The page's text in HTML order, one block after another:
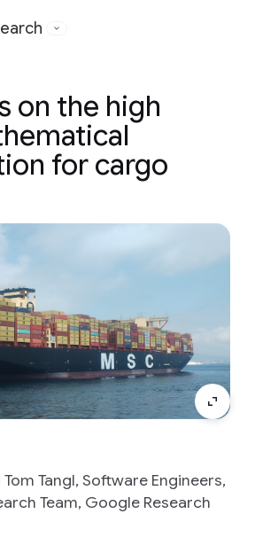
on the high
for cargo
Tangl, Software Engineers,
Team, Google Research